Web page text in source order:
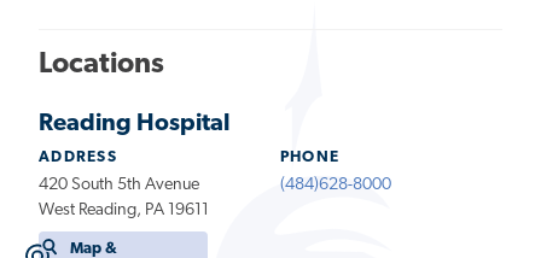
Locations
Reading Hospital
ADDRESS
420 South 5th Avenue
West Reading, PA 19611
Map &
PHONE
(484)628-8000